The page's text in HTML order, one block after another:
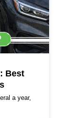
Best
a year,